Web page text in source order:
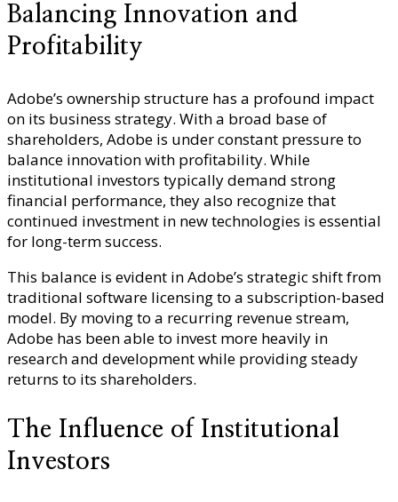
Balancing Innovation and
Profitability
Adobe’s ownership structure has a profound impact
on its business strategy. With a broad base of
shareholders, Adobe is under constant pressure to
balance innovation with profitability. While
institutional investors typically demand strong
financial performance, they also recognize that
continued investment in new technologies is essential
for long-term success.
This balance is evident in Adobe’s strategic shift from
traditional software licensing to a subscription-based
model. By moving to a recurring revenue stream,
Adobe has been able to invest more heavily in
research and development while providing steady
returns to its shareholders.
The Influence of Institutional
Investors